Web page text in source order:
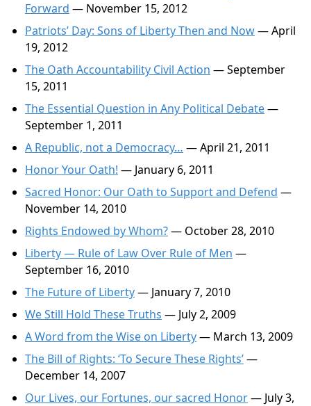
Forward — November 15, 2012
Patriots’ Day: Sons of Liberty Then and Now— April
19, 2012
The Oath Accountability Civil Action — September
15, 2011
The Essential Question in Any Political Debate—
September 1, 2011
A Republic, not a Democracy… — April 21, 2011
Honor Your Oath! — January 6, 2011
Sacred Honor: Our Oath to Support and Defend —
November 14, 2010
Rights Endowed by Whom?— October 28, 2010
Liberty — Rule of Law Over Rule of Men —
September 16, 2010
The Future of Liberty— January 7, 2010
We Still Hold These Truths — July 2, 2009
A Word from the Wise on Liberty— March 13, 2009
The Bill of Rights: ‘To Secure These Rights’—
December 14, 2007
Our Lives, our Fortunes, our sacred Honor— July 3,